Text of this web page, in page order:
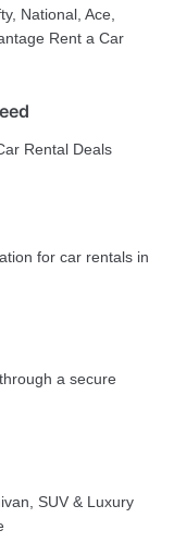
National, Ace,
Rent a Car
Rental Deals
for car rentals in
a secure
SUV & Luxury